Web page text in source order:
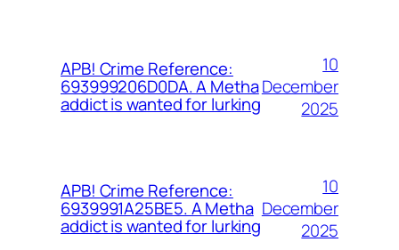
APB! Crime Reference:
693999206D0DA. A Metha
addict is wanted for lurking
10
December
2025
APB! Crime Reference:
6939991A25BE5. A Metha
addict is wanted for lurking
10
December
2025